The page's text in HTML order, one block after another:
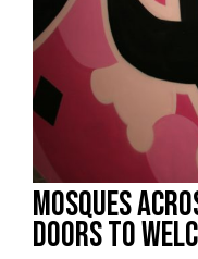
Mosques
doors to